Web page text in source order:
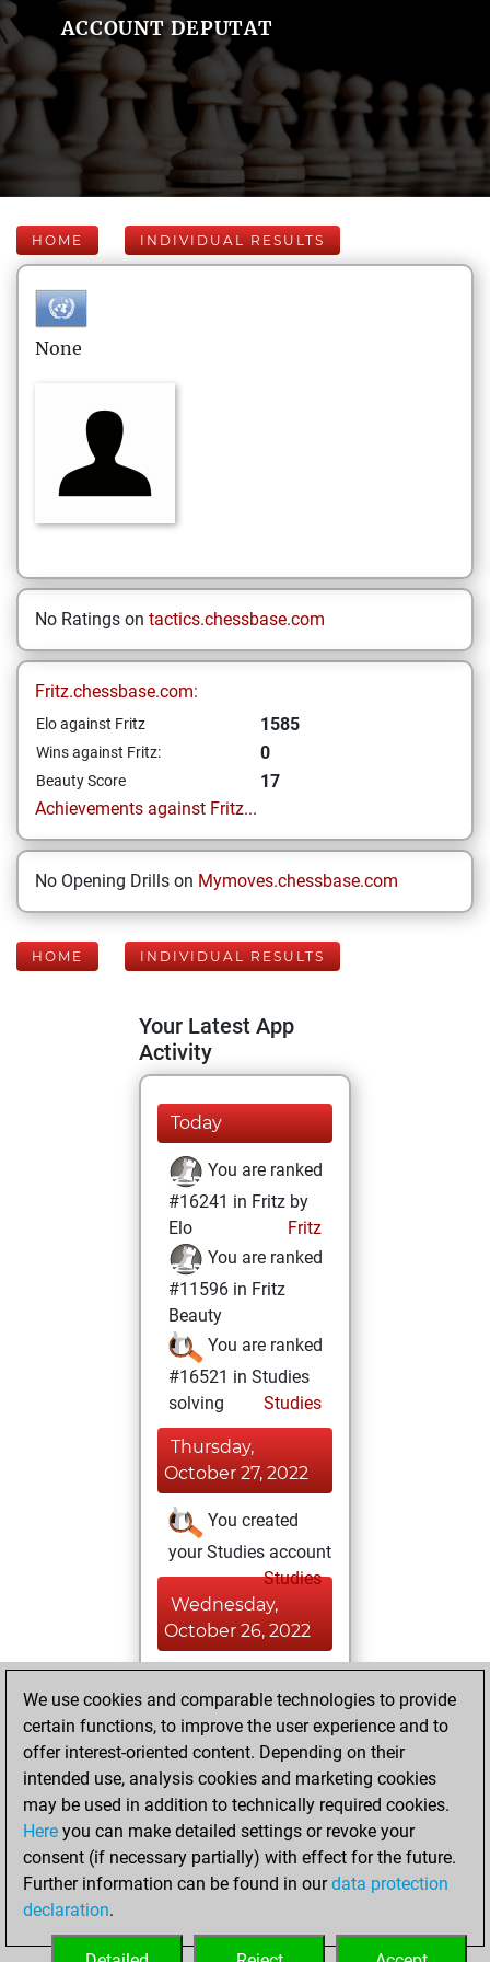
ACCOUNT DEPUTAT
HOME INDIVIDUAL RESULTS
None
No Ratings on tactics.chessbase.com
Fritz.chessbase.com:
Elo against Fritz 1585
Wins against Fritz: 0
Beauty Score
17
Achievements against Fritz...
No Opening Drills on Mymoves.chessbase.com
HOME INDIVIDUAL RESULTS
Your Latest App
Activity
Today
You are ranked
#16241 in Fritz by
Elo
Fritz
You are ranked
#11596 in Fritz
Beauty
You are ranked
#16521 in Studies
solving
Studies
Thursday,
October 27, 2022
You created
your Studies account
Studies
Wednesday,
October 26, 2022
BeautyScore of 17
Fritz
achieved a new Elo
of 1585
Saturday,
October 22, 2022
your Fritz account
We use cookies and comparable technologies to provide
certain functions, to improve the user experience and to
offer interest-oriented content. Depending on their
intended use, analysis cookies and marketing cookies
may be used in addition to technically required cookies.
Here you can make detailed settings or revoke your
consent (if necessary partially) with effect for the future.
Further information can be found in ourdata protection
declaration.